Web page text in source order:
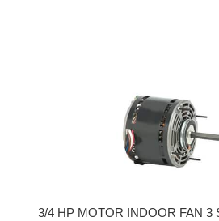
3/4 HP MOTOR INDOOR FAN 3